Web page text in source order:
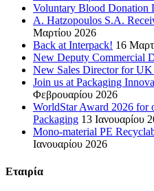
Voluntary Blood Donation
A. Hatzopoulos S.A.
Μαρτίου 2026
Back at Interpack! 16
New Deputy Commercial
New Sales Director for
Join us at Packaging
Φεβρουαρίου 2026
WorldStar Award 2026 for
Packaging 13 Ιανουαρίου
Mono-material PE
Ιανουαρίου 2026
Εταιρία